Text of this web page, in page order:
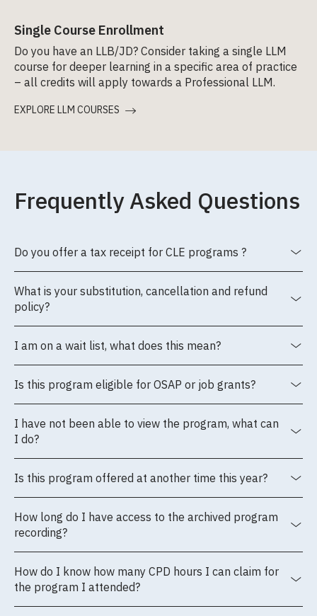
Single Course Enrollment
Do you have an LLB/JD? Consider taking a single LLM
course for deeper learning in a specific area of practice
– all credits will apply towards a Professional LLM.
EXPLORE LLM COURSES
Frequently Asked Questions
Do you offer a tax receipt for CLE programs ?
What is your substitution, cancellation and refund
policy?
I am on a wait list, what does this mean?
Is this program eligible for OSAP or job grants?
I have not been able to view the program, what can
I do?
Is this program offered at another time this year?
How long do I have access to the archived program
recording?
How do I know how many CPD hours I can claim for
the program I attended?